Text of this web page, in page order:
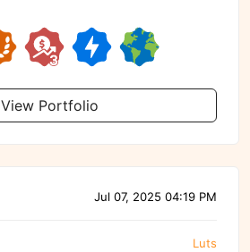
View Portfolio
Jul 07, 2025 04:19 PM
Luts